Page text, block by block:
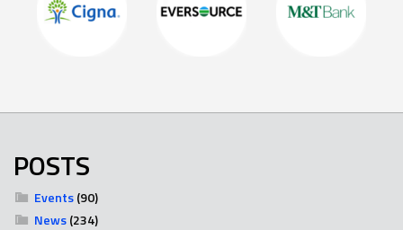
POSTS
Events(90)
News(234)